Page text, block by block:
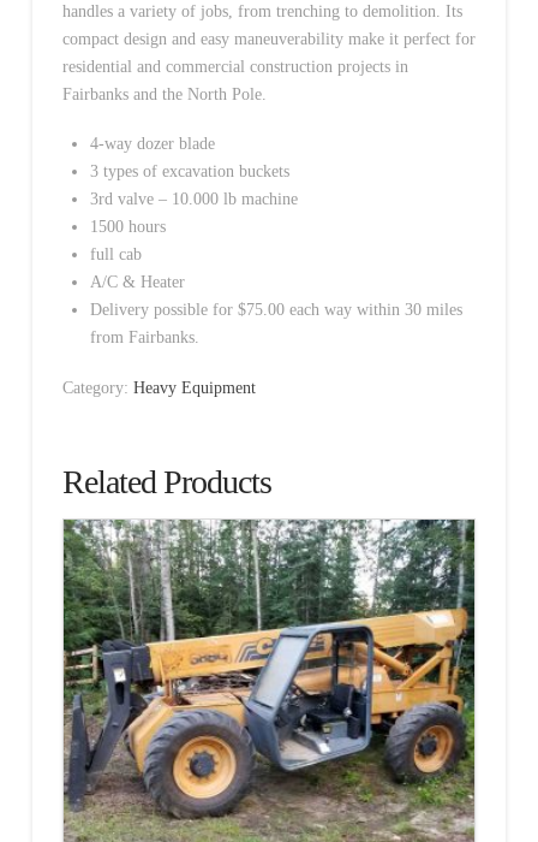
handles a variety of jobs, from trenching to demolition. Its
compact design and easy maneuverability make it perfect for
residential and commercial construction projects in
Fairbanks and the North Pole.
4-way dozer blade
3 types of excavation buckets
3rd valve – 10.000 lb machine
1500 hours
full cab
A/C & Heater
Delivery possible for $75.00 each way within 30 miles
from Fairbanks.
Category: Heavy Equipment
Related Products